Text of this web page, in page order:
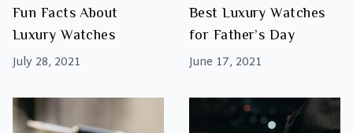
Fun Facts About
Luxury Watches
July 28, 2021
Best Luxury Watches
for Father’s Day
June 17, 2021